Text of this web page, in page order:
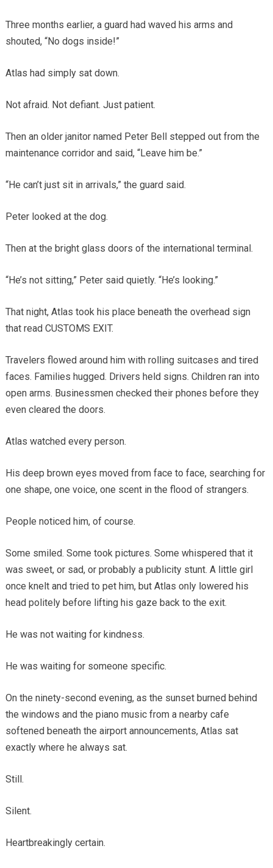
Three months earlier, a guard had waved his arms and
shouted, “No dogs inside!”
Atlas had simply sat down.
Not afraid. Not defiant. Just patient.
Then an older janitor named Peter Bell stepped out from the
maintenance corridor and said, “Leave him be.”
“He can’t just sit in arrivals,” the guard said.
Peter looked at the dog.
Then at the bright glass doors of the international terminal.
“He’s not sitting,” Peter said quietly. “He’s looking.”
That night, Atlas took his place beneath the overhead sign
that read CUSTOMS EXIT.
Travelers flowed around him with rolling suitcases and tired
faces. Families hugged. Drivers held signs. Children ran into
open arms. Businessmen checked their phones before they
even cleared the doors.
Atlas watched every person.
His deep brown eyes moved from face to face, searching for
one shape, one voice, one scent in the flood of strangers.
People noticed him, of course.
Some smiled. Some took pictures. Some whispered that it
was sweet, or sad, or probably a publicity stunt. A little girl
once knelt and tried to pet him, but Atlas only lowered his
head politely before lifting his gaze back to the exit.
He was not waiting for kindness.
He was waiting for someone specific.
On the ninety-second evening, as the sunset burned behind
the windows and the piano music from a nearby cafe
softened beneath the airport announcements, Atlas sat
exactly where he always sat.
Still.
Silent.
Heartbreakingly certain.